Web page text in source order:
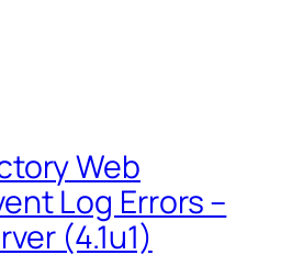
Web
Log Errors –
(4.1u1)